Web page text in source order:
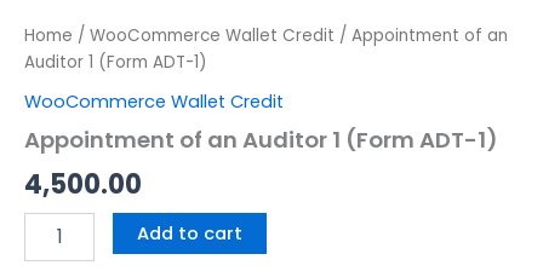
Home / WooCommerce Wallet Credit / Appointment of an
Auditor 1 (Form ADT-1)
WooCommerce Wallet Credit
Appointment of an Auditor 1 (Form ADT-1)
4,500.00
Add to cart